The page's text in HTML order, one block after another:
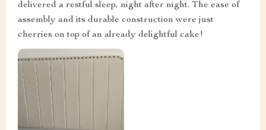
delivered a restful sleep, night after night. The ease of
assembly and its durable construction were just
cherries on top of an already delightful cake!